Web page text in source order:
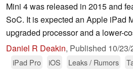
Mini 4 was released in 2015 and
SoC. It is expected an Apple iPad
upgraded processor and a lower-
Daniel R Deakin, Published 10/23/
iPad Pro
iOS Leaks / Rumors